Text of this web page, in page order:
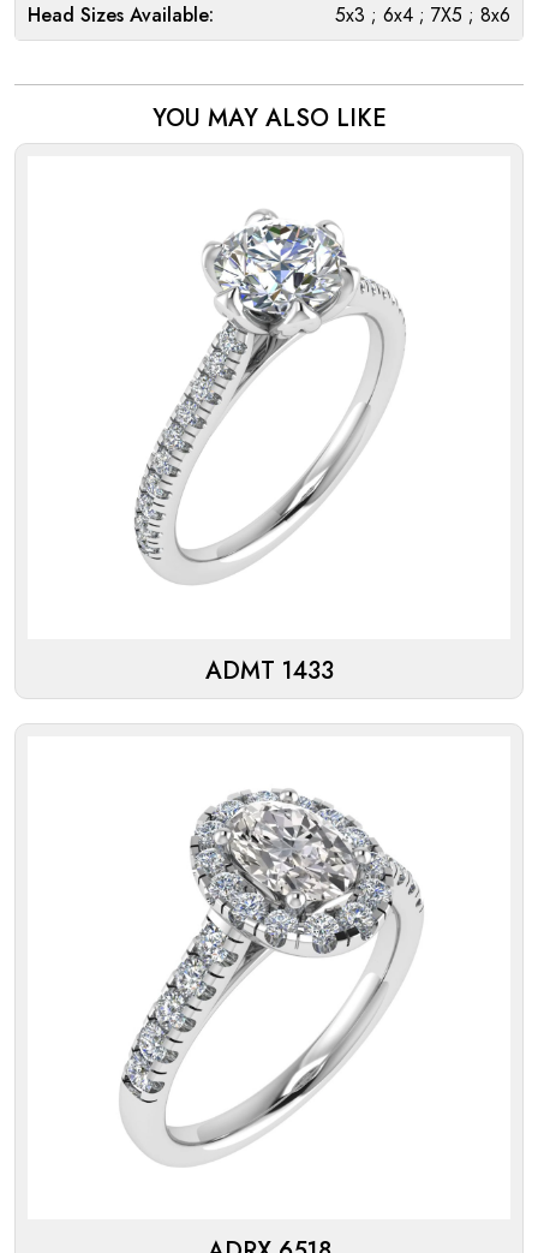
Head Sizes Available:
5x3 ; 6x4 ; 7X5 ; 8x6
YOU MAY ALSO LIKE
ADMT 1433